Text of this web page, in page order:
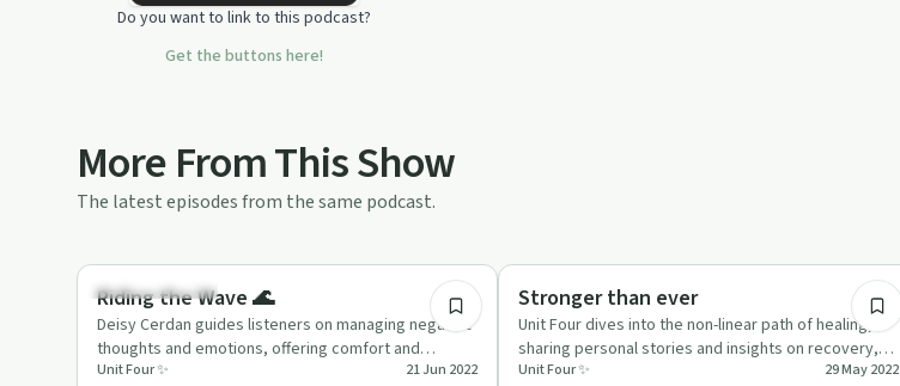
Do you want to link to this podcast?
Get the buttons here!
More From This Show
The latest episodes from the same podcast.
Emotional Health
Riding the Wave 🌊
Deisy Cerdan guides listeners on managing negative
thoughts and emotions, offering comfort and
practical advice in 'Rid…
Unit Four ✨ 21 Jun 2022
Trauma
Stronger than ever
Unit Four dives into the non-linear path of healing,
sharing personal stories and insights on recovery,
support, and br…
Unit Four ✨ 29 May 2022